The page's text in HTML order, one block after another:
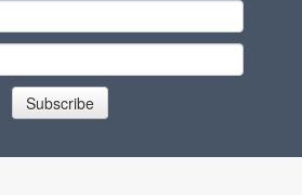
Subscribe